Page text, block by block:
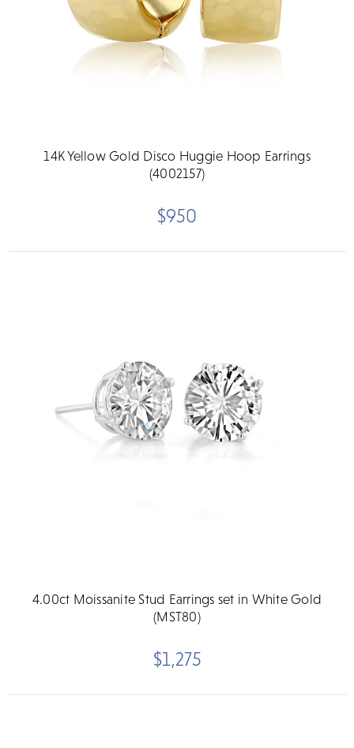
14K Yellow Gold Disco Huggie Hoop Earrings
(4002157)
$950
4.00ct Moissanite Stud Earrings set in White Gold
(MST80)
$1,275